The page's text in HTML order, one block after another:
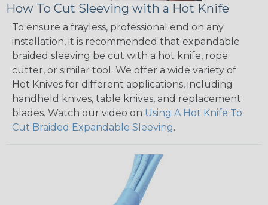
How To Cut Sleeving with a Hot Knife
To ensure a frayless, professional end on any
installation, it is recommended that expandable
braided sleeving be cut with a hot knife, rope
cutter, or similar tool. We offer a wide variety of
Hot Knives for different applications, including
handheld knives, table knives, and replacement
blades. Watch our video on Using A Hot Knife To
Cut Braided Expandable Sleeving.